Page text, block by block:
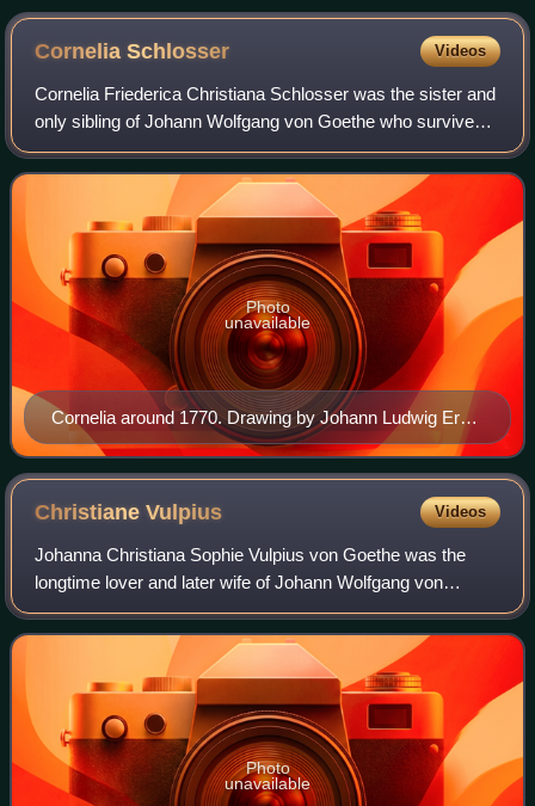
CorneliaSchlosser Videos
Cornelia Friederica Christiana Schlosser was the sister and
only sibling of Johann Wolfgang von Goethe who survived
to adulthood.
Cornelia around 1770. Drawing by Johann Ludwig Ernst
Morgenstern
Photo
unavailable
ChristianeVulpius Videos
Johanna Christiana Sophie Vulpius von Goethe was the
longtime lover and later wife of Johann Wolfgang von
Goethe.
Photo
unavailable